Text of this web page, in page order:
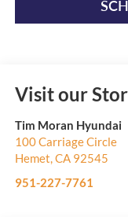
Visit our
Tim Moran Hyundai
100 Carriage Circle
Hemet CA 92545
951-227-7761